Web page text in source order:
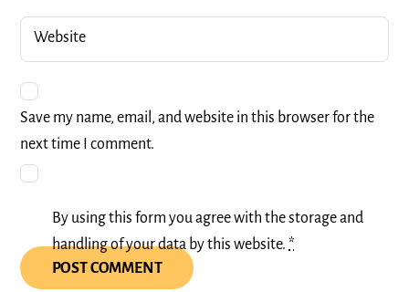
Website
Save my name, email, and website in this browser for the
next time I comment.
By using this form you agree with the storage and
handling of your data by this website.*